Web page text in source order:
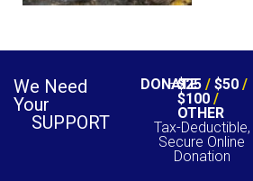
We Need
Your
SUPPORT
DONATE
$25/ $50/
$100/
OTHER
Tax-Deductible,
Secure Online
Donation